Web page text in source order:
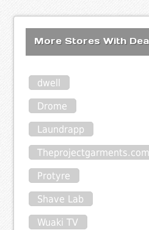
More Stores With
dwell
Drome
Laundrapp
Theprojectgarments.com
Protyre
Shave Lab
Wuaki TV